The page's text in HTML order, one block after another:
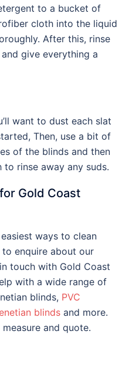
to a bucket of
cloth into the liquid
After this, rinse
give everything a
want to dust each slat
Then, use a bit of
of the blinds and then
rinse away any suds.
Gold Coast
ways to clean
enquire about our
touch with Gold Coast
with a wide range of
blinds, PVC
blinds and more.
and quote.